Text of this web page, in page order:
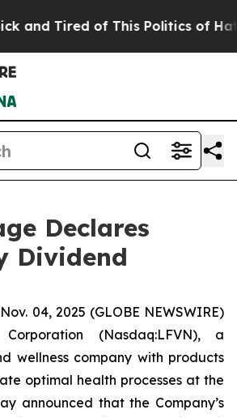
Tired of This Politics of
Declares
Dividend
04, 2025 (GLOBE NEWSWIRE)
(Nasdaq:LFVN), a
wellness company with products
optimal health processes at the
announced that the Company’s